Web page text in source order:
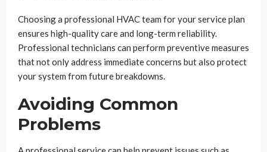
Choosing a professional HVAC team for your service plan
ensures high-quality care and long-term reliability.
Professional technicians can perform preventive measures
that not only address immediate concerns but also protect
your system from future breakdowns.
Avoiding Common
Problems